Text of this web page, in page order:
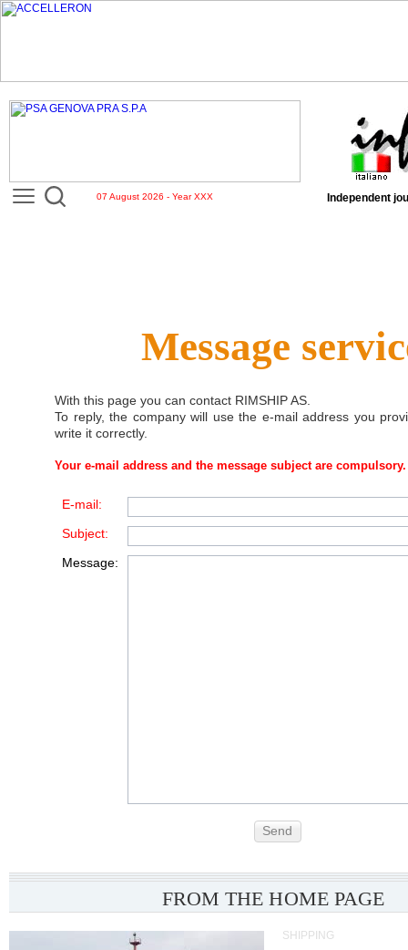
07 August 2026 - Year XXX Independent
Message
With this page you can contact RIMSHIP AS
To reply, the company will use the e-mail address you
write it correctly.
Your e-mail address and the message subject are compulsory.
E-mail:
Subject:
Message:
Send
FROM THE HOME PAGE
SHIPPING